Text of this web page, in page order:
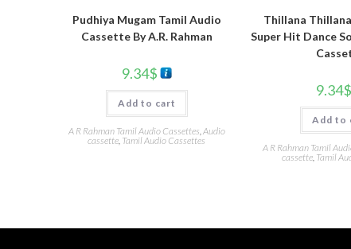
Pudhiya Mugam Tamil Audio
Cassette By A.R. Rahman
9.34$
Add to cart
A R Rahman Tamil Audio Cassettes Audio
cassette Tamil Audio Cassettes
Thillana Thillana
Super Hit Dance
9.34$
Add to
A R Rahman Tamil
cassette, Tamil